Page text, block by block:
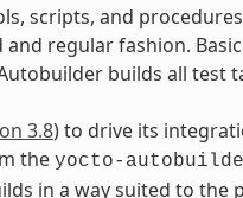
scripts, and
regular fashion.
builds all test
3.8) to drive its
the yocto-
in a way suited to the